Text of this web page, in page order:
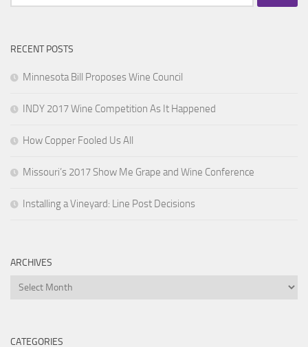
for:
RECENT POSTS
Minnesota Bill Proposes Wine Council
INDY 2017 Wine Competition As It Happened
How Copper Fooled Us All
Missouri’s 2017 Show Me Grape and Wine Conference
Installing a Vineyard: Line Post Decisions
ARCHIVES
Archives
CATEGORIES